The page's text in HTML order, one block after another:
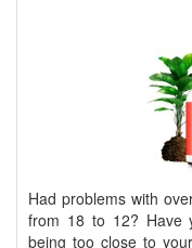
Had problems with
from 18 to 12? Have
being too close to